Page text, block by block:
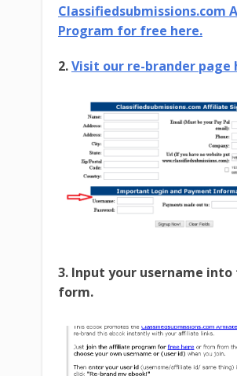
Classifiedsubmissions.com
Program for free here.
2.Visit our re-brander page
3. Input your username into
form.